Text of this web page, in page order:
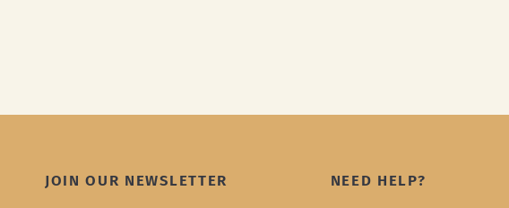
JOIN OUR NEWSLETTER NEED HELP?